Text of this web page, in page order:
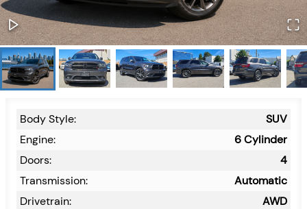
Body Style:
SUV
Engine:
6 Cylinder
Doors:
4
Transmission:
Automatic
Drivetrain:
AWD